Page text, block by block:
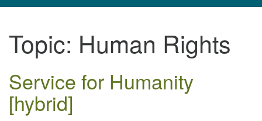
Contact us / Contactez nous
navigation
Topic: Human Rights
Service for Humanity
[hybrid]